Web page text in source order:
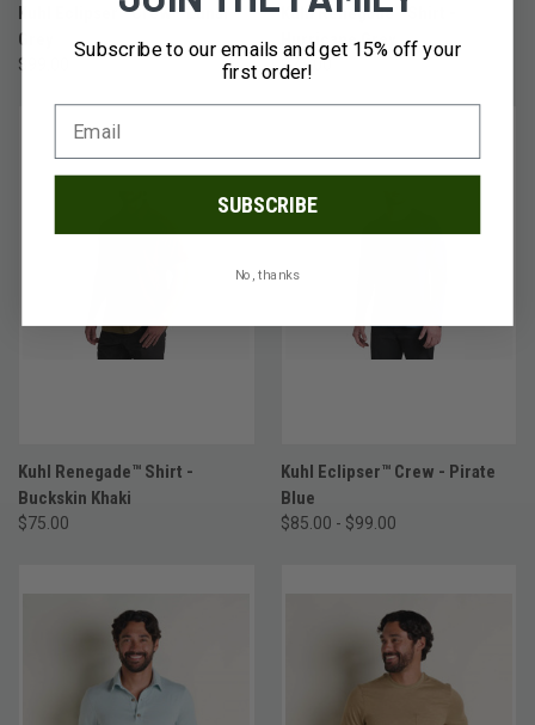
Kuhl Eclipser™ Crew - Lunar
Grey
$99.00
Kuhl Renegade™ Shirt -
Hurricane Grey
$75.00
Kuhl Renegade™ Shirt -
Buckskin Khaki
$75.00
Kuhl Eclipser™ Crew - Pirate
Blue
$85.00 - $99.00
Subscribe to our emails and get 15% off your
first order!
SUBSCRIBE
No, thanks